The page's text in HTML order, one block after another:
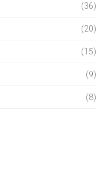
(36)
(20)
(15)
(9)
(8)